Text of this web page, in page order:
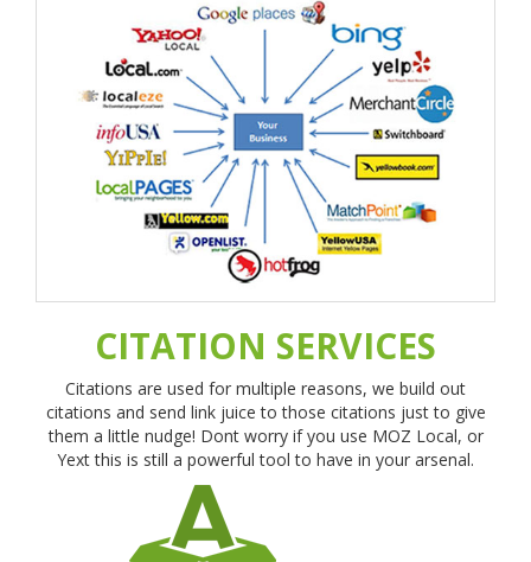
CITATION SERVICES
Citations are used for multiple reasons, we build out
citations and send link juice to those citations just to give
them a little nudge! Dont worry if you use MOZ Local, or
Yext this is still a powerful tool to have in your arsenal.